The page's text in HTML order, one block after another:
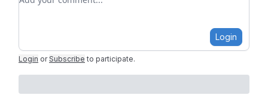
Login
Login or Subscribe to participate.